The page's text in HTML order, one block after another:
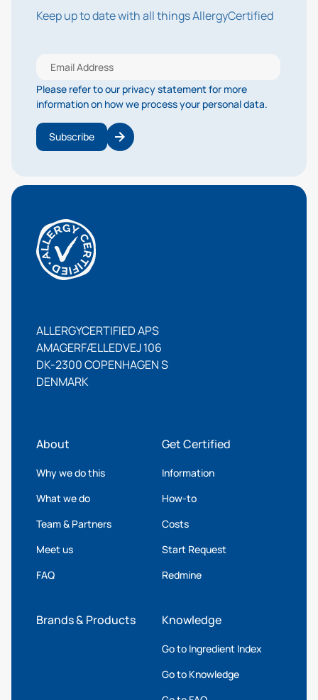
Keep up to date with all things AllergyCertified
Please refer to our privacy statement for more
information on how we process your personal data.
Subscribe
ALLERGYCERTIFIED APS
AMAGERFÆLLEDVEJ 106
DK-2300 COPENHAGEN S
DENMARK
About
Why we do this
What we do
Team & Partners
Meet us
FAQ
Get Certified
Information
How-to
Costs
Start Request
Redmine
Brands & Products Knowledge
Go to Ingredient Index
Go to Knowledge